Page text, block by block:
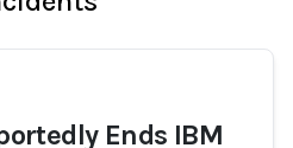
Ends IBM